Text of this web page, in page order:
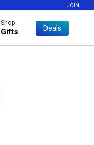
JOIN
Shop
Gifts Deals